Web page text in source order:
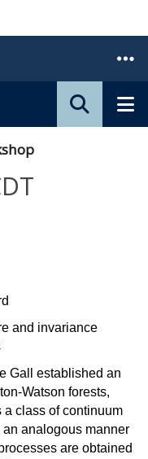
and invariance
Gall established an
Watson forests,
class of continuum
analogous manner
are obtained